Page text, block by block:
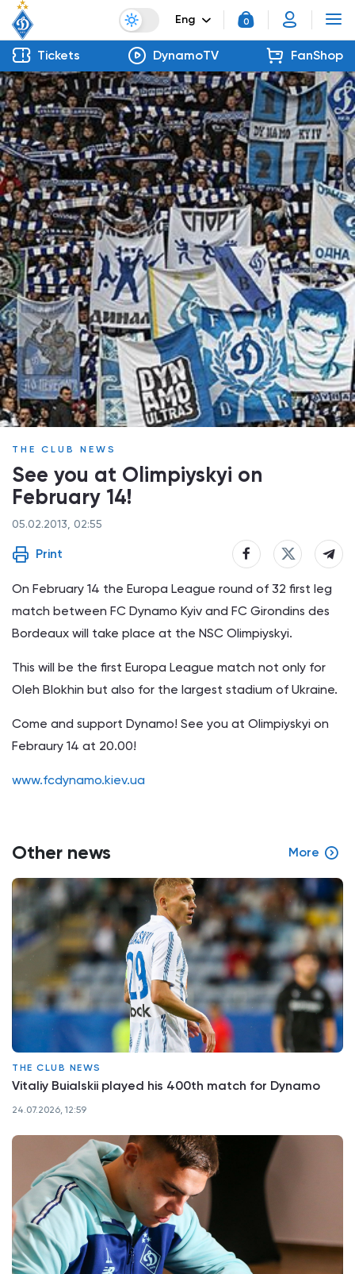
Eng 0
Tickets DynamoTV FanShop
THE CLUB NEWS
See you at Olimpiyskyi on
February 14!
05.02.2013, 02:55
Print
On February 14 the Europa League round of 32 first leg
match between FC Dynamo Kyiv and FC Girondins des
Bordeaux will take place at the NSC Olimpiyskyi.
This will be the first Europa League match not only for
Oleh Blokhin but also for the largest stadium of Ukraine.
Come and support Dynamo! See you at Olimpiyskyi on
Febraury 14 at 20.00!
www.fcdynamo.kiev.ua
Other news More
THE CLUB NEWS
Vitaliy Buialskii played his 400th match for Dynamo
24.07.2026, 12:59